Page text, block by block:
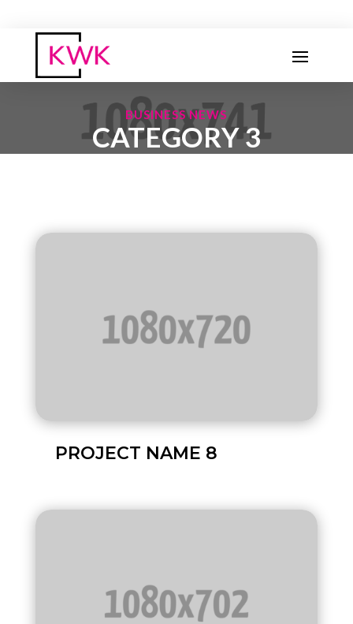
BUSINESS NEWS
CATEGORY 3
PROJECT NAME 8